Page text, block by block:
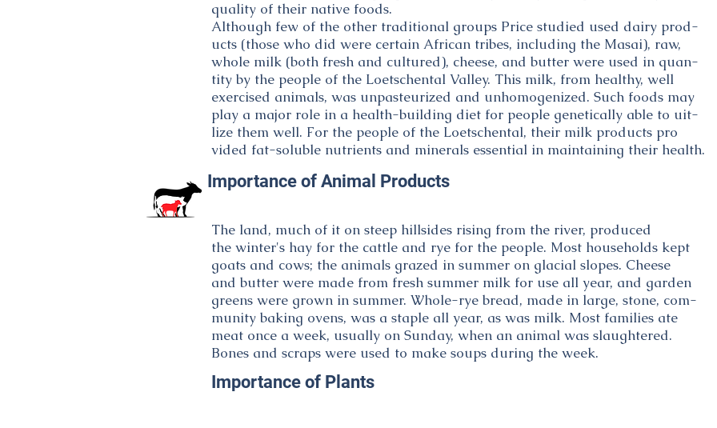
quality of their native foods.
Although few of the other traditional groups Price studied used dairy prod-
ucts (those who did were certain African tribes, including the Masai), raw,
whole milk (both fresh and cultured), cheese, and butter were used in quan-
tity by the people of the Loetschental Valley. This milk, from healthy, well
exercised animals, was unpasteurized and unhomogenized. Such foods may
play a major role in a health-building diet for people genetically able to uit-
lize them well. For the people of the Loetschental, their milk products pro
vided fat-soluble nutrients and minerals essential in maintaining their health.
Importance of Animal Products
The land, much of it on steep hillsides rising from the river, produced
the winter's hay for the cattle and rye for the people. Most households kept
goats and cows; the animals grazed in summer on glacial slopes. Cheese
and butter were made from fresh summer milk for use all year, and garden
greens were grown in summer. Whole-rye bread, made in large, stone, com-
munity baking ovens, was a staple all year, as was milk. Most families ate
meat once a week, usually on Sunday, when an animal was slaughtered.
Bones and scraps were used to make soups during the week.
Importance of Plants